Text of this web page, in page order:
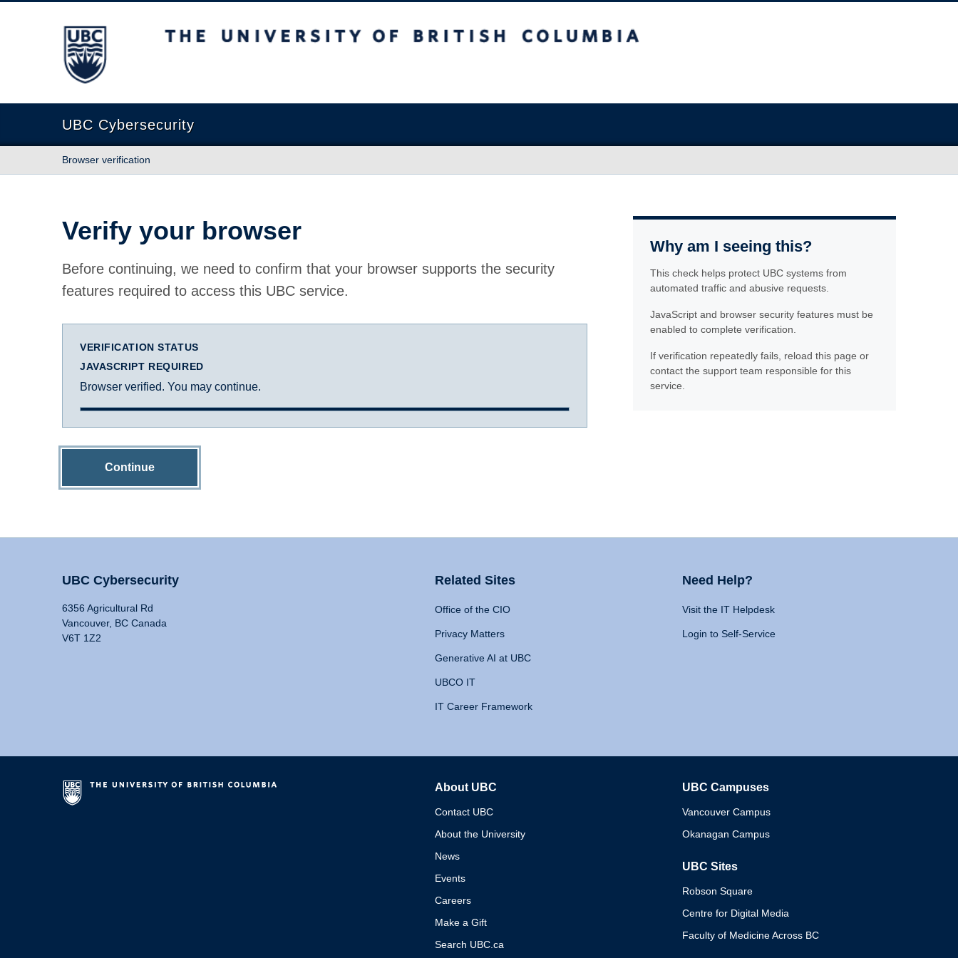
The University of British Columbia
UBC Cybersecurity
Browser verification
Verify your browser
Before continuing, we need to confirm that your browser supports the security
features required to access this UBC service.
VERIFICATION STATUS
JAVASCRIPT REQUIRED
Browser verified. You may continue.
Continue
Why am I seeing this?
This check helps protect UBC systems from
automated traffic and abusive requests.
JavaScript and browser security features must be
enabled to complete verification.
If verification repeatedly fails, reload this page or
contact the support team responsible for this
service.
UBC Cybersecurity
6356 Agricultural Rd
Vancouver, BC Canada
V6T 1Z2
Related Sites
Office of the CIO
Privacy Matters
Generative AI at UBC
UBCO IT
IT Career Framework
Need Help?
Visit the IT Helpdesk
Login to Self-Service
About UBC
Contact UBC
About the University
News
Events
Careers
Make a Gift
Search UBC.ca
UBC Campuses
Vancouver Campus
Okanagan Campus
UBC Sites
Robson Square
Centre for Digital Media
Faculty of Medicine Across BC